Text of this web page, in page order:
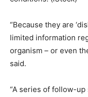
“Because they are
limited information
organism – or even
said.
“A series of follow-